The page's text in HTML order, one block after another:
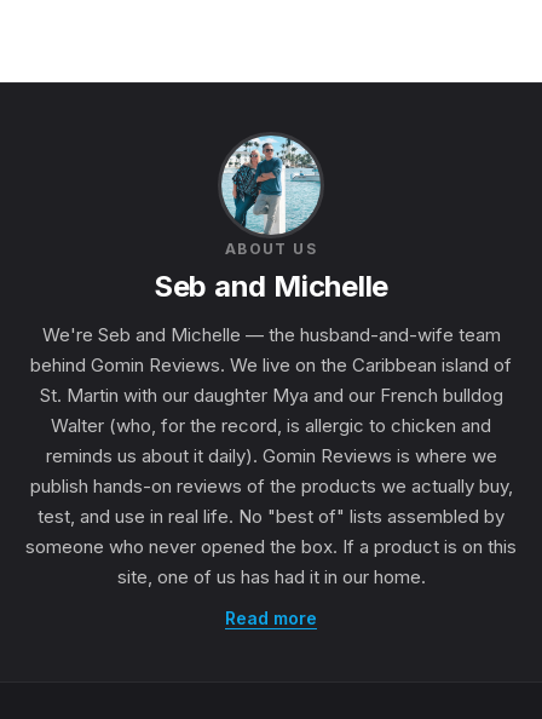
ABOUT US
Seb and Michelle
We're Seb and Michelle — the husband-and-wife team
behind Gomin Reviews. We live on the Caribbean island of
St. Martin with our daughter Mya and our French bulldog
Walter (who, for the record, is allergic to chicken and
reminds us about it daily). Gomin Reviews is where we
publish hands-on reviews of the products we actually buy,
test, and use in real life. No "best of" lists assembled by
someone who never opened the box. If a product is on this
site, one of us has had it in our home.
Read more